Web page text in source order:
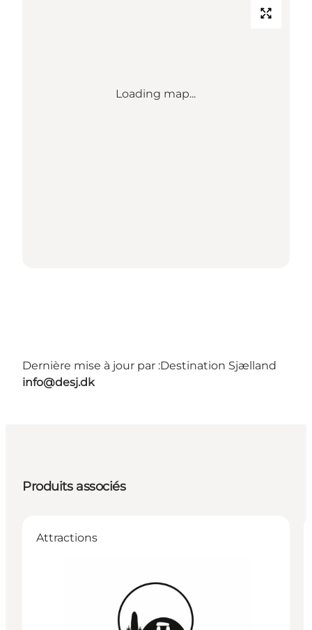
Loading map...
Dernière mise à jour par :Destination Sjælland
info@desj.dk
Produits associés
Attractions